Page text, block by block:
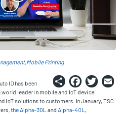
Mobile Printing
Share
ID has been
leader in mobile and IoT device
IoT solutions to customers. In January, TSC
the Alpha-30L and Alpha-40L ,